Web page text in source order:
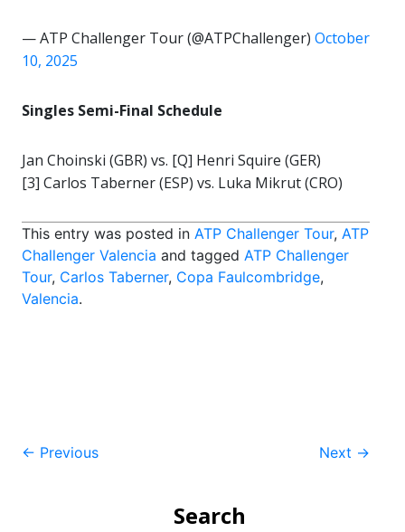
— ATP Challenger Tour (@ATPChallenger) October
10, 2025
Singles Semi-Final Schedule
Jan Choinski (GBR) vs. [Q] Henri Squire (GER)
[3] Carlos Taberner (ESP) vs. Luka Mikrut (CRO)
This entry was posted in ATP Challenger Tour, ATP
Challenger Valencia and tagged ATP Challenger
Tour, Carlos Taberner, Copa Faulcombridge,
Valencia.
Post
← Previous Next →
Search